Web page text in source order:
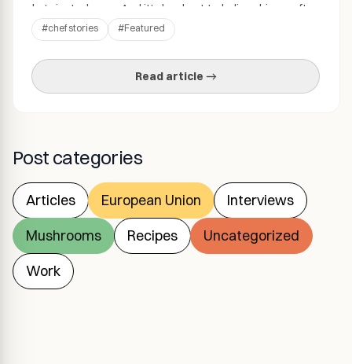
he’s just… happy. And it’s hard not to believe him — after
all, we’re talking about a man who can walk halfway
across Copenhagen in […]
#chef stories #Featured
Read article →
Post categories
Articles European Union
Interviews
Mushrooms
Recipes
Uncategorized
Work